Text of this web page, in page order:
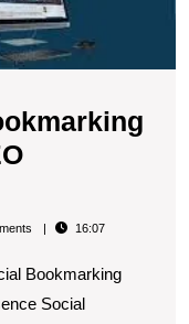
16:07
Bookmarking
Social